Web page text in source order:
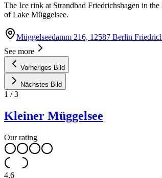
The Ice rink at Strandbad Friedrichshagen in
of Lake Müggelsee.
Müggelseedamm 216, 12587 Berlin
See more
Vorheriges Bild
Nächstes Bild
1 /3
Kleiner Müggelsee
Our rating
4.6